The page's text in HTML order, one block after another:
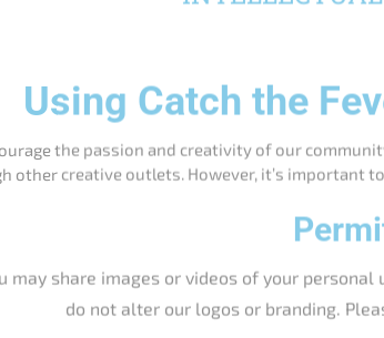
do not alter our logos or branding.
and share videos showcasing Catch the
are welcome to review our products on
affiliated with or sponsored by Catch the